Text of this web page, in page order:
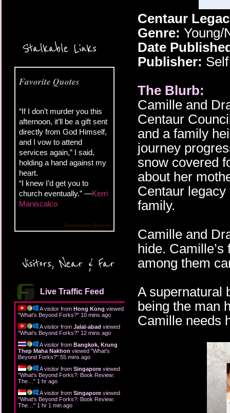
Stalkable Links
Favorite Quotes
“If I don’t murder you this
afternoon, it’ll be a gift sent
directly from God Himself,
and I vow to attend
services again,” I said,
holding a hand against my
heart.
“I knew I’d get you to
church eventually.” —Kerri
Maniscalco
Goodreads Quotes
Visitors, Near & Far
Live Traffic Feed
A visitor from Hong Kong viewed
"What's Beyond Forks?" 11 mins ago
A visitor from Jalal-abad viewed
"What's Beyond Forks?" 12 mins ago
A visitor from Bangkok, Krung
Thep Maha Nakhon viewed "What's
Beyond Forks?" 55 mins ago
A visitor from Singapore viewed
"What's Beyond Forks?: Book Review:
The… " 1 hr ago
A visitor from Singapore viewed
"What's Beyond Forks?: Book Review:
The… " 1 hr 1 min ago
Centaur
Genre: Young/
Date
Publisher: Self
The Blurb:
Camille and
Centaur
and a family
journey
snow covered
about her
Centaur
family.
Camille and
hide.
among them
A supernatural
being the man
Camille needs